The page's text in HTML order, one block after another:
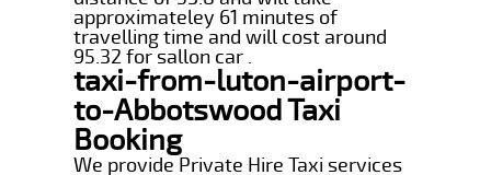
approximateley 61 minutes of
travelling time and will cost around
95.32 for sallon car .
taxi-from-luton-airport-
to-Abbotswood Taxi
Booking
We provide Private Hire Taxi services